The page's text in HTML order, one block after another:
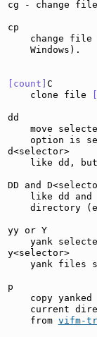
cg -
change file
    Windows).
[count]
    clone file
move
option is
like dd,
DD
like dd
directory
yy
yank
yank files
copy yanked
current
    from
vifm-